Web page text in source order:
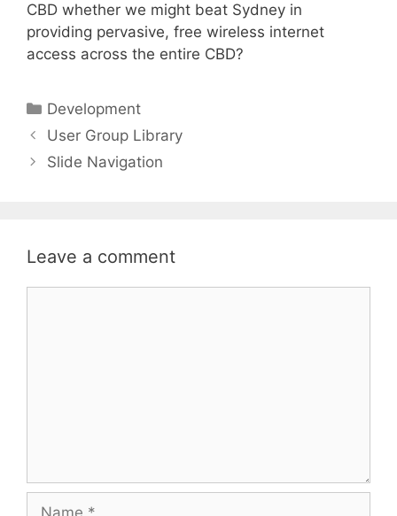
CBD whether we might beat Sydney in
providing pervasive, free wireless internet
access across the entire CBD?
Categories
Development
User Group Library
Slide Navigation
Leave a comment
Name